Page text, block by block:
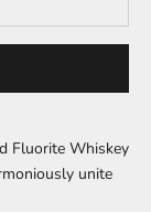
Fluorite Whiskey
unite